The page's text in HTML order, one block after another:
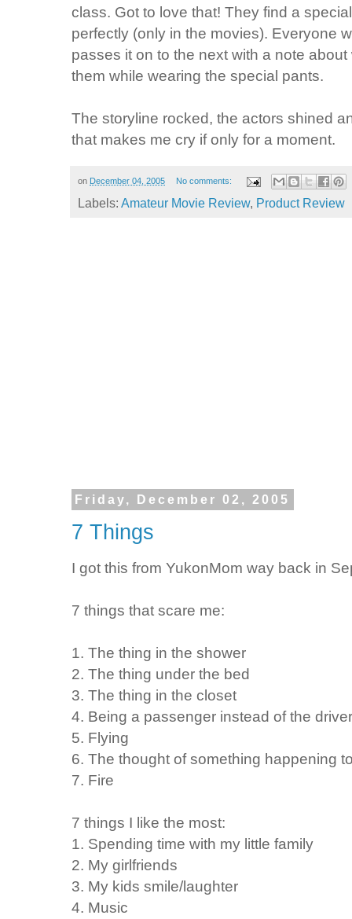
class. Got to love that! They find a
perfectly (only in the movies). Everyone
passes it on to the next with a note
them while wearing the special pants.
The storyline rocked, the actors shined
that makes me cry if only for a moment.
on December 04, 2005 No comments:
Labels: Amateur Movie Review, Product Review
Friday, December 02, 2005
7 Things
I got this from YukonMom way back in
7 things that scare me:
1. The thing in the shower
2. The thing under the bed
3. The thing in the closet
4. Being a passenger instead of the
5. Flying
6. The thought of something happening
7. Fire
7 things I like the most:
1. Spending time with my little family
2. My girlfriends
3. My kids smile/laughter
4. Music